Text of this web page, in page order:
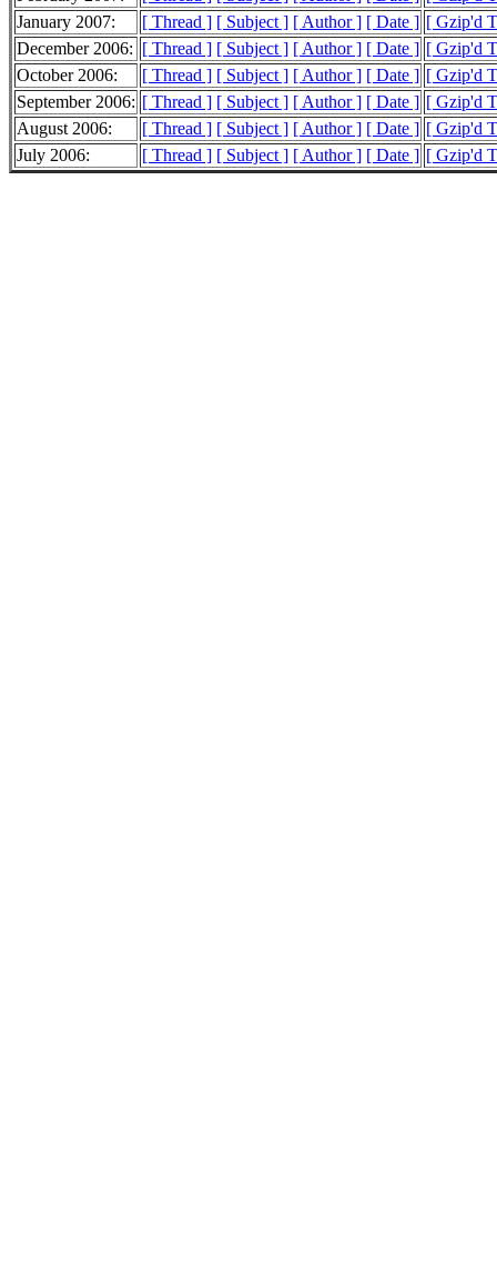
January 2007:
[ Thread ] [ Subject ] [ Author ] [ Date ] [ Gzip'd
December 2006: [ Thread ] [ Subject ] [ Author ] [ Date ] [ Gzip'd
October 2006:
[ Thread ] [ Subject ] [ Author ] [ Date ] [ Gzip'd
September 2006: [ Thread ] [ Subject ] [ Author ] [ Date ] [ Gzip'd
August 2006:
[ Thread ] [ Subject ] [ Author ] [ Date ] [ Gzip'd
July 2006:
[ Thread ] [ Subject ] [ Author ] [ Date ] [ Gzip'd